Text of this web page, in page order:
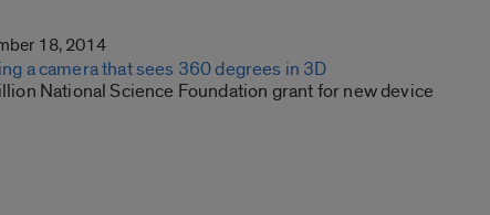
18, 2014
a camera that sees 360 degrees in 3D
National Science Foundation grant for new device